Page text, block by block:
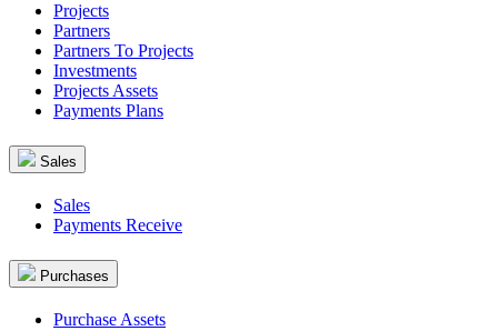
Projects
Partners
Partners To Projects
Investments
Projects Assets
Payments Plans
Sales
Sales
Payments Receive
Purchases
Purchase Assets